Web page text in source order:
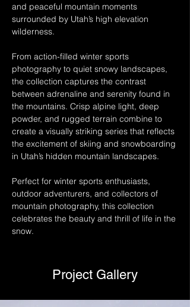
and peaceful mountain moments
surrounded by Utah’s high elevation
wilderness.
From action-filled winter sports
photography to quiet snowy landscapes,
the collection captures the contrast
between adrenaline and serenity found in
the mountains. Crisp alpine light, deep
powder, and rugged terrain combine to
create a visually striking series that reflects
the excitement of skiing and snowboarding
in Utah’s hidden mountain landscapes.
Perfect for winter sports enthusiasts,
outdoor adventurers, and collectors of
mountain photography, this collection
celebrates the beauty and thrill of life in the
snow.
Project Gallery